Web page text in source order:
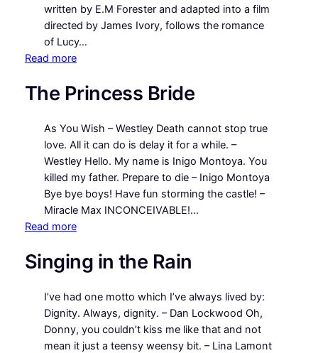
written by E.M Forester and adapted into a film
directed by James Ivory, follows the romance
of Lucy…
Read more:
Room
a
View
The Princess Bride
As You Wish – Westley Death cannot stop true
love. All it can do is delay it for a while. –
Westley Hello. My name is Inigo Montoya. You
killed my father. Prepare to die – Inigo Montoya
Bye bye boys! Have fun storming the castle! –
Miracle Max INCONCEIVABLE!…
Read more:
Princess
Bride
Singing in the Rain
I’ve had one motto which I’ve always lived by:
Dignity. Always, dignity. – Dan Lockwood Oh,
Donny, you couldn’t kiss me like that and not
mean it just a teensy weensy bit. – Lina Lamont